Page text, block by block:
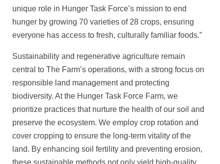
unique role in Hunger Task Force’s mission to end
hunger by growing 70 varieties of 28 crops, ensuring
everyone has access to fresh, culturally familiar foods.”
Sustainability and regenerative agriculture remain
central to The Farm’s operations, with a strong focus on
responsible land management and protecting
biodiversity. At the Hunger Task Force Farm, we
prioritize practices that nurture the health of our soil and
preserve the ecosystem. We employ crop rotation and
cover cropping to ensure the long-term vitality of the
land. By enhancing soil fertility and preventing erosion,
these sustainable methods not only yield high-quality